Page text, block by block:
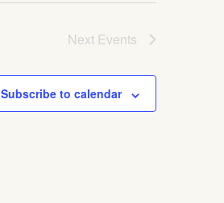
Next Events
Subscribe to calendar